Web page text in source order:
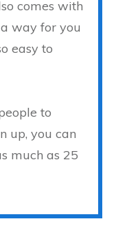
comes with
way for you
easy to
to
up, you can
much as 25